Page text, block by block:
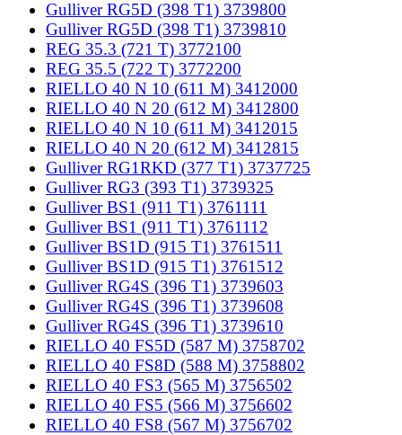
Gulliver RG5D (398 T1) 3739800
Gulliver RG5D (398 T1) 3739810
REG 35.3 (721 T) 3772100
REG 35.5 (722 T) 3772200
RIELLO 40 N 10 (611 M) 3412000
RIELLO 40 N 20 (612 M) 3412800
RIELLO 40 N 10 (611 M) 3412015
RIELLO 40 N 20 (612 M) 3412815
Gulliver RG1RKD (377 T1) 3737725
Gulliver RG3 (393 T1) 3739325
Gulliver BS1 (911 T1) 3761111
Gulliver BS1 (911 T1) 3761112
Gulliver BS1D (915 T1) 3761511
Gulliver BS1D (915 T1) 3761512
Gulliver RG4S (396 T1) 3739603
Gulliver RG4S (396 T1) 3739608
Gulliver RG4S (396 T1) 3739610
RIELLO 40 FS5D (587 M) 3758702
RIELLO 40 FS8D (588 M) 3758802
RIELLO 40 FS3 (565 M) 3756502
RIELLO 40 FS5 (566 M) 3756602
RIELLO 40 FS8 (567 M) 3756702